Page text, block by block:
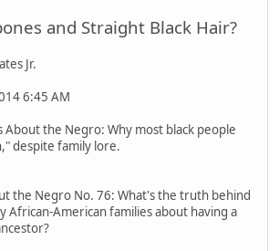
and Straight Black Hair?
Jr.
6:45 AM
About the Negro: Why most black people
despite family lore.
the Negro No. 76: What's the truth behind
African-American families about having a